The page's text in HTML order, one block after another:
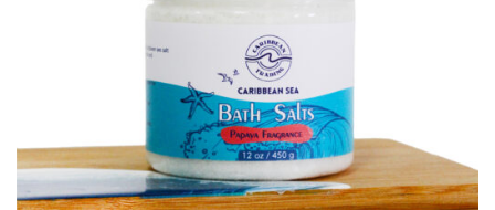
ahead. EnterSHOPNOW20
20% discount on your entire order! This is a
one-time use coupon. Will not work with any
other discount code.
We hope you enjoy!
Shop Now!